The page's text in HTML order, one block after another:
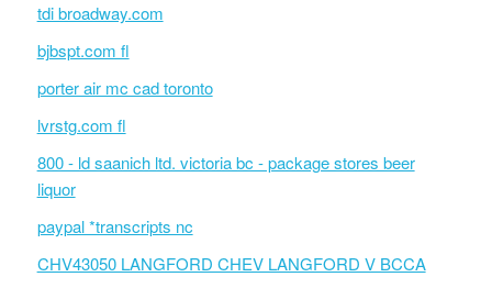
tdi broadway.com
bjbspt.com fl
porter air mc cad toronto
lvrstg.com fl
800 - ld saanich ltd. victoria bc - package stores beer
liquor
paypal *transcripts nc
CHV43050 LANGFORD CHEV LANGFORD V BCCA